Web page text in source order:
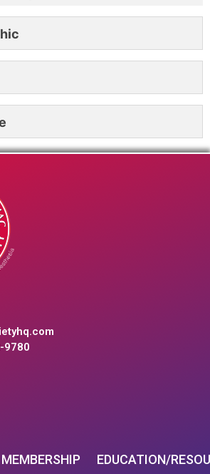
9780
MEMBERSHIP EDUCATION/